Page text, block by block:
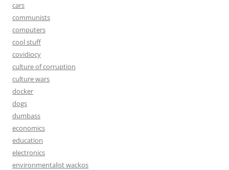
cars
communists
computers
cool stuff
covidiocy
culture of corruption
culture wars
docker
dogs
dumbass
economics
education
electronics
environmentalist wackos